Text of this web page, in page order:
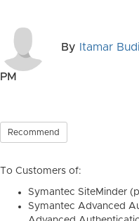
By Itamar
PM
Recommend
To Customers of:
Symantec SiteMinder
Symantec Advanced